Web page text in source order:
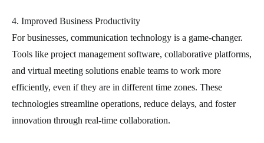
4. Improved Business Productivity
For businesses, communication technology is a game-changer.
Tools like project management software, collaborative platforms,
and virtual meeting solutions enable teams to work more
efficiently, even if they are in different time zones. These
technologies streamline operations, reduce delays, and foster
innovation through real-time collaboration.